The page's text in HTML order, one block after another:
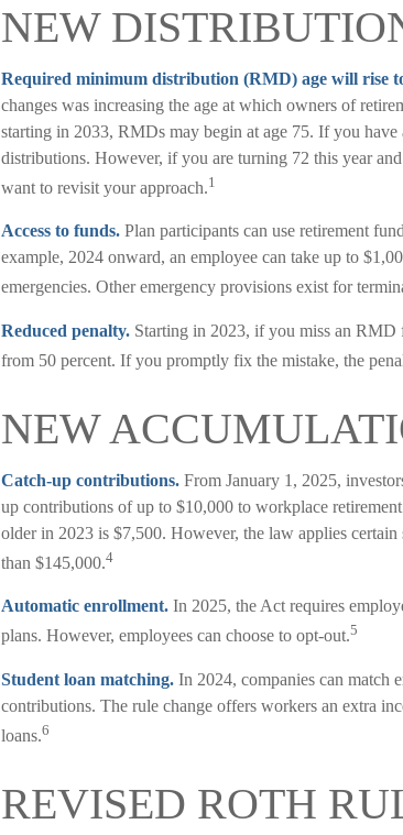
NEW
Required minimum distribution (RMD) age will rise
changes was increasing the age at which owners of
starting in 2033, RMDs may begin at age 75. If you
distributions. However, if you are turning 72 this year
want to revisit your approach.1
Access to funds. Plan participants can use retirement
example, 2024 onward, an employee can take up to
emergencies. Other emergency provisions exist for
Reduced penalty. Starting in 2023, if you miss an RMD
from 50 percent. If you promptly fix the mistake, the
NEW
Catch-up contributions. From January 1, 2025,
up contributions of up to $10,000 to workplace
older in 2023 is $7,500. However, the law applies
than $145,000.4
Automatic enrollment. In 2025, the Act requires
plans. However, employees can choose to opt-out.5
Student loan matching. In 2024, companies can match
contributions. The rule change offers workers an extra
loans.6
REVISED ROTH